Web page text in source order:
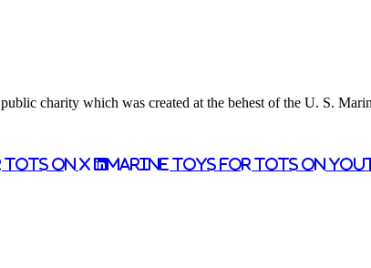
charity which was created at the behest of the U. S.
on X
Marine Toys for Tots on